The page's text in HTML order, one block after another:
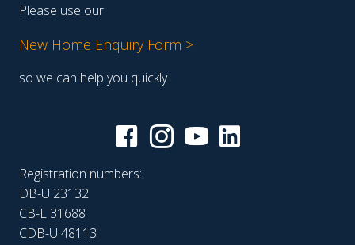
Please use our
New Home Enquiry Form >
so we can help you quickly
Registration numbers:
DB-U 23132
CB-L 31688
CDB-U 48113